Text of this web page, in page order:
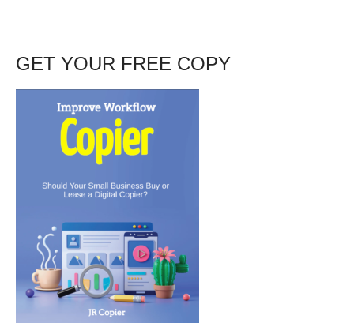
GET YOUR FREE COPY